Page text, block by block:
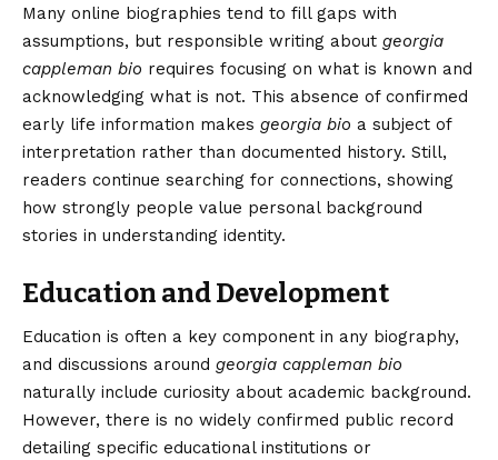
Many online biographies tend to fill gaps with
assumptions, but responsible writing about georgia
cappleman bio requires focusing on what is known and
acknowledging what is not. This absence of confirmed
early life information makes georgia bio a subject of
interpretation rather than documented history. Still,
readers continue searching for connections, showing
how strongly people value personal background
stories in understanding identity.
Education and Development
Education is often a key component in any biography,
and discussions around georgia cappleman bio
naturally include curiosity about academic background.
However, there is no widely confirmed public record
detailing specific educational institutions or